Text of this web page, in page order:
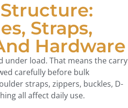
Straps,
Hardware
under load. That means the carry
carefully before bulk
straps, zippers, buckles, D-
all affect daily use.